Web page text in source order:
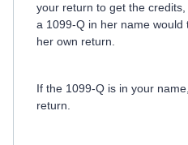
your return to get the
a 1099-Q in her name would
her own return.
If the 1099-Q is in your
return.